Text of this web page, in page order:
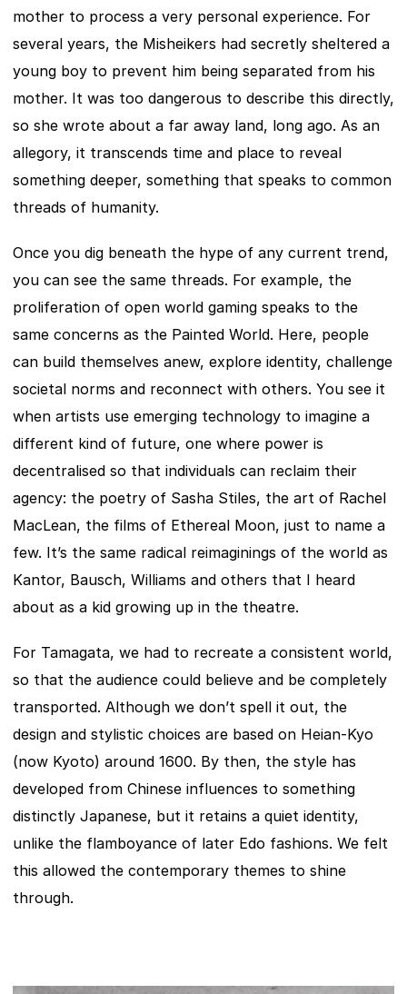
mother to process a very personal experience. For
several years, the Misheikers had secretly sheltered a
young boy to prevent him being separated from his
mother. It was too dangerous to describe this directly,
so she wrote about a far away land, long ago. As an
allegory, it transcends time and place to reveal
something deeper, something that speaks to common
threads of humanity.
Once you dig beneath the hype of any current trend,
you can see the same threads. For example, the
proliferation of open world gaming speaks to the
same concerns as the Painted World. Here, people
can build themselves anew, explore identity, challenge
societal norms and reconnect with others. You see it
when artists use emerging technology to imagine a
different kind of future, one where power is
decentralised so that individuals can reclaim their
agency: the poetry of Sasha Stiles, the art of Rachel
MacLean, the films of Ethereal Moon, just to name a
few. It’s the same radical reimaginings of the world as
Kantor, Bausch, Williams and others that I heard
about as a kid growing up in the theatre.
For Tamagata, we had to recreate a consistent world,
so that the audience could believe and be completely
transported. Although we don’t spell it out, the
design and stylistic choices are based on Heian-Kyo
(now Kyoto) around 1600. By then, the style has
developed from Chinese influences to something
distinctly Japanese, but it retains a quiet identity,
unlike the flamboyance of later Edo fashions. We felt
this allowed the contemporary themes to shine
through.